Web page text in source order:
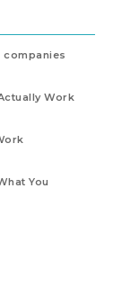
companies
Work
You